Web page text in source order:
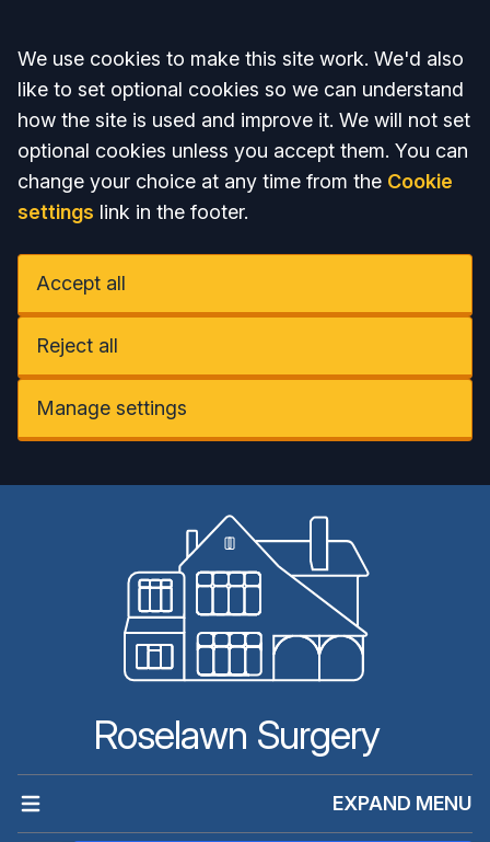
Accept all
We use cookies to make this site work. We'd also
like to set optional cookies so we can understand
how the site is used and improve it. We will not set
optional cookies unless you accept them. You can
change your choice at any time from the Cookie
settings link in the footer.
Accept all
Reject all
Manage settings
Roselawn Surgery
EXPAND MENU